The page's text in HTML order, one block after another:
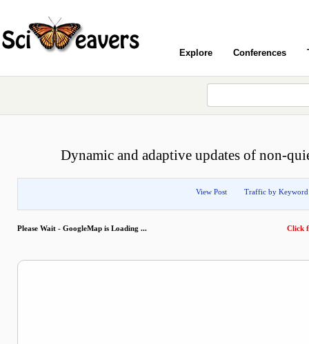
Explore Conferences
Dynamic and adaptive updates of non-
View Post Traffic by Keyword
Please Wait - GoogleMap is Loading ... Click